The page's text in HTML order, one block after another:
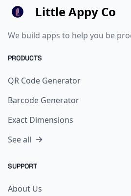
Little Appy Co
We build apps to help you be
PRODUCTS
QR Code Generator
Barcode Generator
Exact Dimensions
See all
SUPPORT
About Us